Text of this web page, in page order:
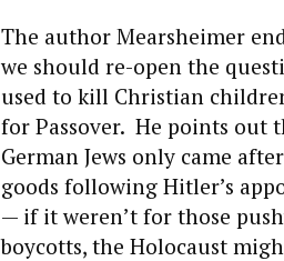
The author Mearsheimer
we should re-open the
used to kill Christian
for Passover. He points out
German Jews only came
goods following Hitler’s
— if it weren’t for those
boycotts, the Holocaust